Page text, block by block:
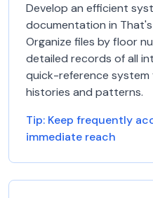
Develop an efficient
documentation in
Organize files by floor
detailed records of all
quick-reference system
histories and patterns.
Tip: Keep frequently
immediate reach